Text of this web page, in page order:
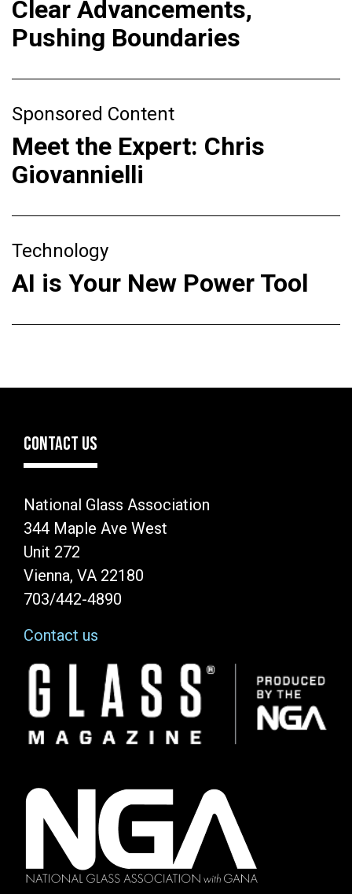
Clear Advancements,
Pushing Boundaries
Sponsored Content
Meet the Expert: Chris
Giovannielli
Technology
AI is Your New Power Tool
CONTACT US
National Glass Association
344 Maple Ave West
Unit 272
Vienna, VA 22180
703/442-4890
Contact us
Image